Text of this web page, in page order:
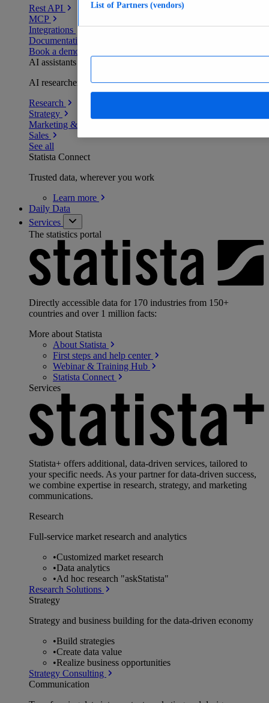
Rest API
MCP
Integrations
Documentation
Book a demo
AI assistants
AI researchers delivering human-verified insights
Research
Strategy
Marketing & PR
Sales
See all
Statista Connect
Trusted data, wherever you work
Learn more
Daily Data
Services
The statistics portal
Directly accessible data for 170 industries from 150+
countries and over 1 million facts:
More about Statista
About Statista
First steps and help center
Webinar & Training Hub
Statista Connect
Services
Statista+ offers additional, data-driven services, tailored to
your specific needs. As your partner for data-driven success,
we combine expertise in research, strategy, and marketing
communications.
Research
Full-service market research and analytics
•Customized market research
•Data analytics
•Ad hoc research "askStatista"
Research Solutions
Strategy
Strategy and business building for the data-driven economy
•Build strategies
•Create data value
•Realize business opportunities
Strategy Consulting
Communication
List of Partners (vendors)